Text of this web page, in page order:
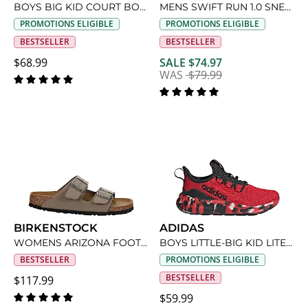
BOYS BIG KID COURT BOROUGH LOW RECRAFT SNEAKER
PROMOTIONS ELIGIBLE
BESTSELLER
$68.99
MENS SWIFT RUN 1.0 SNEAKER
PROMOTIONS ELIGIBLE
BESTSELLER
SALE $74.97
WAS $79.99
BIRKENSTOCK
WOMENS ARIZONA FOOTBED SANDAL
BESTSELLER
$117.99
ADIDAS
BOYS LITTLE-BIG KID LITE RACER ADAPT 8 SLIP ON SNEAKER
PROMOTIONS ELIGIBLE
BESTSELLER
$59.99